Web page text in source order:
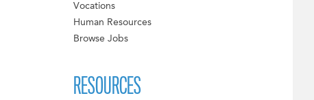
Vocations
Human Resources
Browse Jobs
RESOURCES